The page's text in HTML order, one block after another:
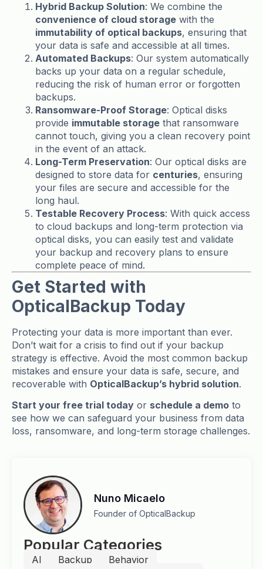
Nuno Micaelo
Founder of OpticalBackup
Popular Categories
AI Backup
Behavior
Hybrid Backup Solution: We combine the
convenience of cloud storage with the
immutability of optical backups, ensuring that
your data is safe and accessible at all times.
Automated Backups: Our system automatically
backs up your data on a regular schedule,
reducing the risk of human error or forgotten
backups.
Ransomware-Proof Storage: Optical disks
provide immutable storage that ransomware
cannot touch, giving you a clean recovery point
in the event of an attack.
Long-Term Preservation: Our optical disks are
designed to store data for centuries, ensuring
your files are secure and accessible for the
long haul.
Testable Recovery Process: With quick access
to cloud backups and long-term protection via
optical disks, you can easily test and validate
your backup and recovery plans to ensure
complete peace of mind.
Get Started with
OpticalBackup Today
Protecting your data is more important than ever.
Don’t wait for a crisis to find out if your backup
strategy is effective. Avoid the most common backup
mistakes and ensure your data is safe, secure, and
recoverable with OpticalBackup’s hybrid solution.
Start your free trial today or schedule a demo to
see how we can safeguard your business from data
loss, ransomware, and long-term storage challenges.